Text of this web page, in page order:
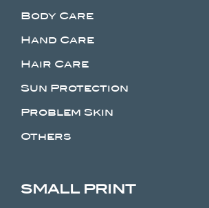
Body Care
Hand Care
Hair Care
Sun Protection
Problem Skin
Others
SMALL PRINT